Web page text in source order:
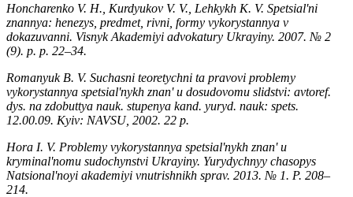
Honcharenko V. H., Kurdyukov V. V., Lehkykh K. V. Spetsialʹni
znannya: henezys, predmet, rivni, formy vykorystannya v
dokazuvanni. Visnyk Akademiyi advokatury Ukrayiny. 2007. № 2
(9). р. р. 22–34.
Romanyuk B. V. Suchasni teoretychni ta pravovi problemy
vykorystannya spetsialʹnykh znanʹ u dosudovomu slidstvi: avtoref.
dys. na zdobuttya nauk. stupenya kand. yuryd. nauk: spets.
12.00.09. Kyiv: NAVSU, 2002. 22 р.
Hora I. V. Problemy vykorystannya spetsialʹnykh znanʹ u
kryminalʹnomu sudochynstvi Ukrayiny. Yurydychnyy chasopys
Natsionalʹnoyi akademiyi vnutrishnikh sprav. 2013. № 1. Р. 208–
214.